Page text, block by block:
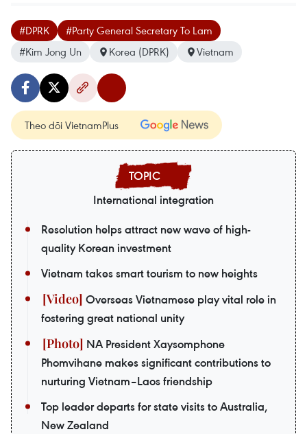
#DPRK
#Party General Secretary To Lam
#Kim Jong Un
Korea (DPRK) Vietnam
Theo dõi VietnamPlus
International integration
Resolution helps attract new wave of high-
quality Korean investment
Vietnam takes smart tourism to new heights
Overseas Vietnamese play vital role in
fostering great national unity
NA President Xaysomphone
Phomvihane makes significant contributions to
nurturing Vietnam–Laos friendship
Top leader departs for state visits to Australia,
New Zealand